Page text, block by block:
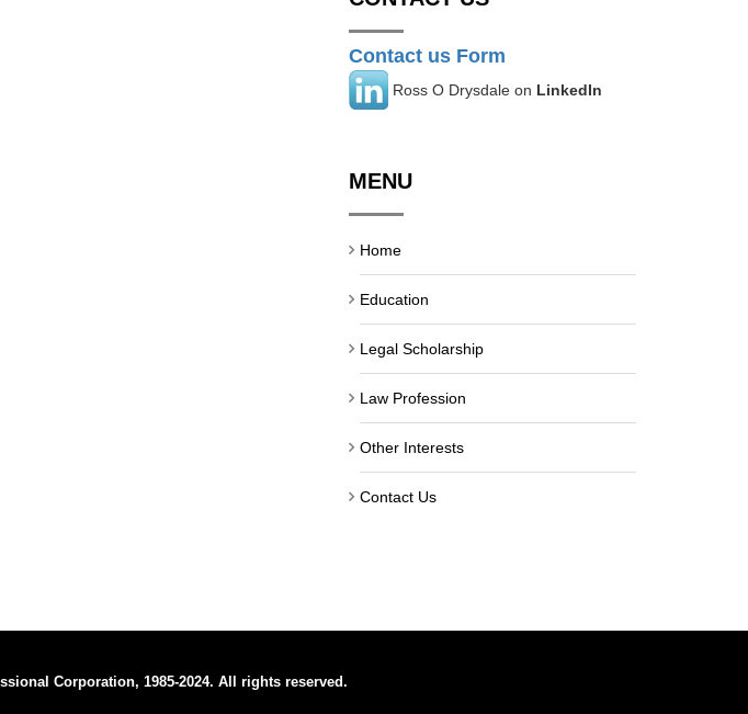
Contact us Form
Ross O Drysdale on LinkedIn
MENU
Home
Education
Legal Scholarship
Law Profession
Other Interests
Contact Us
Corporation, 1985-2024. All rights reserved.